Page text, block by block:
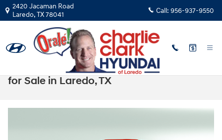
Skip to main content
2420 Jacaman Road
Laredo,TX78041 Call: 956-937-9550
The 2025 Hyundai Tucson Plug-in Hybrid
for Sale in Laredo, TX